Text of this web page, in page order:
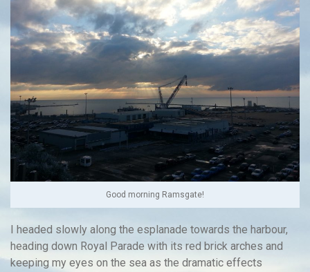
Good morning Ramsgate!
I headed slowly along the esplanade towards the harbour,
heading down Royal Parade with its red brick arches and
keeping my eyes on the sea as the dramatic effects